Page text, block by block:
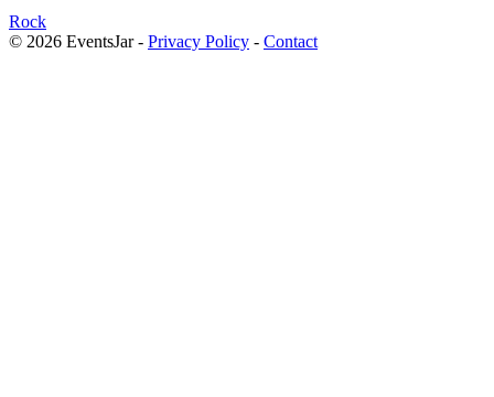
Rock
© 2026 EventsJar - Privacy Policy - Contact